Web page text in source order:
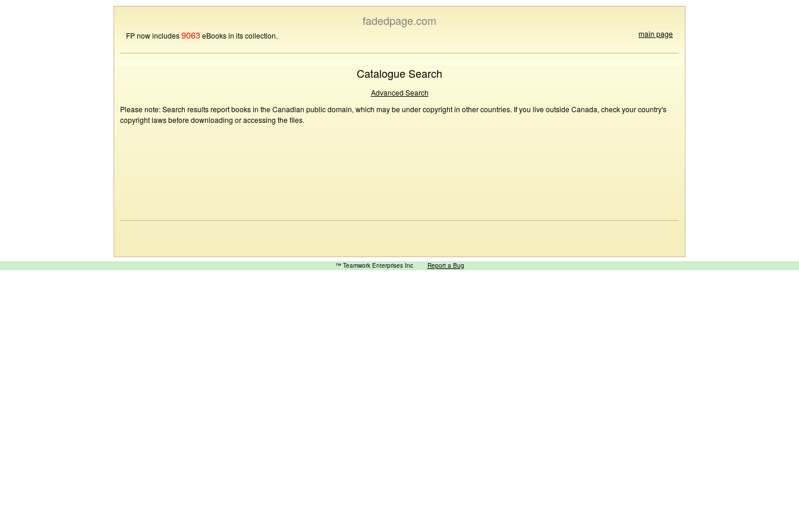
fadedpage.com
FP now includes9063eBooks in its collection. main page
Catalogue Search
Advanced Search
Please note: Search results report books in the Canadian public domain, which may be under copyright in other countries. If you live outside Canada, check your country's
copyright laws before downloading or accessing the files.
™ Teamwork Enterprises Inc Report a Bug